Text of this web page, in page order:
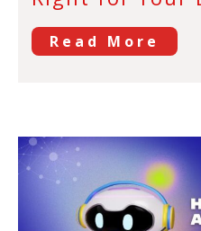
Read More